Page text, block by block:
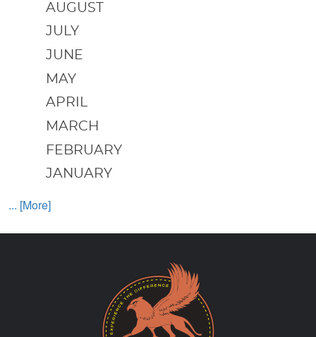
AUGUST
JULY
JUNE
MAY
APRIL
MARCH
FEBRUARY
JANUARY
... [More]